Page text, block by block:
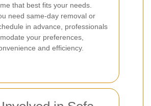
that best fits your needs.
need same-day removal or
in advance, professionals
your preferences,
and efficiency.